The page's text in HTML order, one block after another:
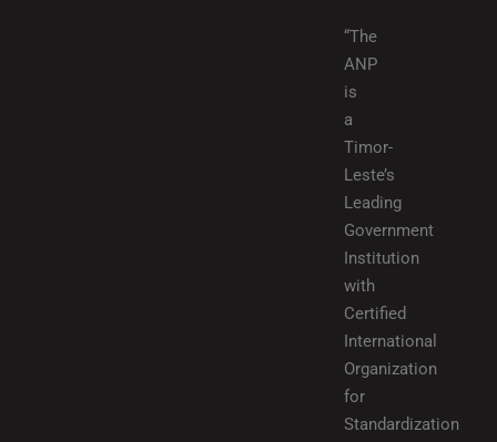
“The
ANP
is
a
Timor-
Leste’s
Leading
Government
Institution
with
Certified
International
Organization
for
Standardization